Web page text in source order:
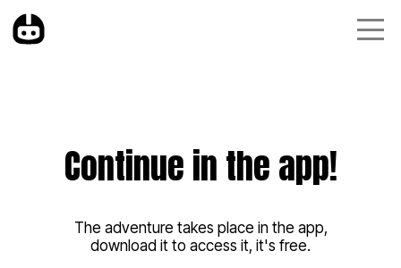
Continue in the app!
The adventure takes place in the app,
download it to access it, it's free.